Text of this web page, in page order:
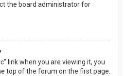
the board administrator for
link when you are viewing it, you
top of the forum on the first page.